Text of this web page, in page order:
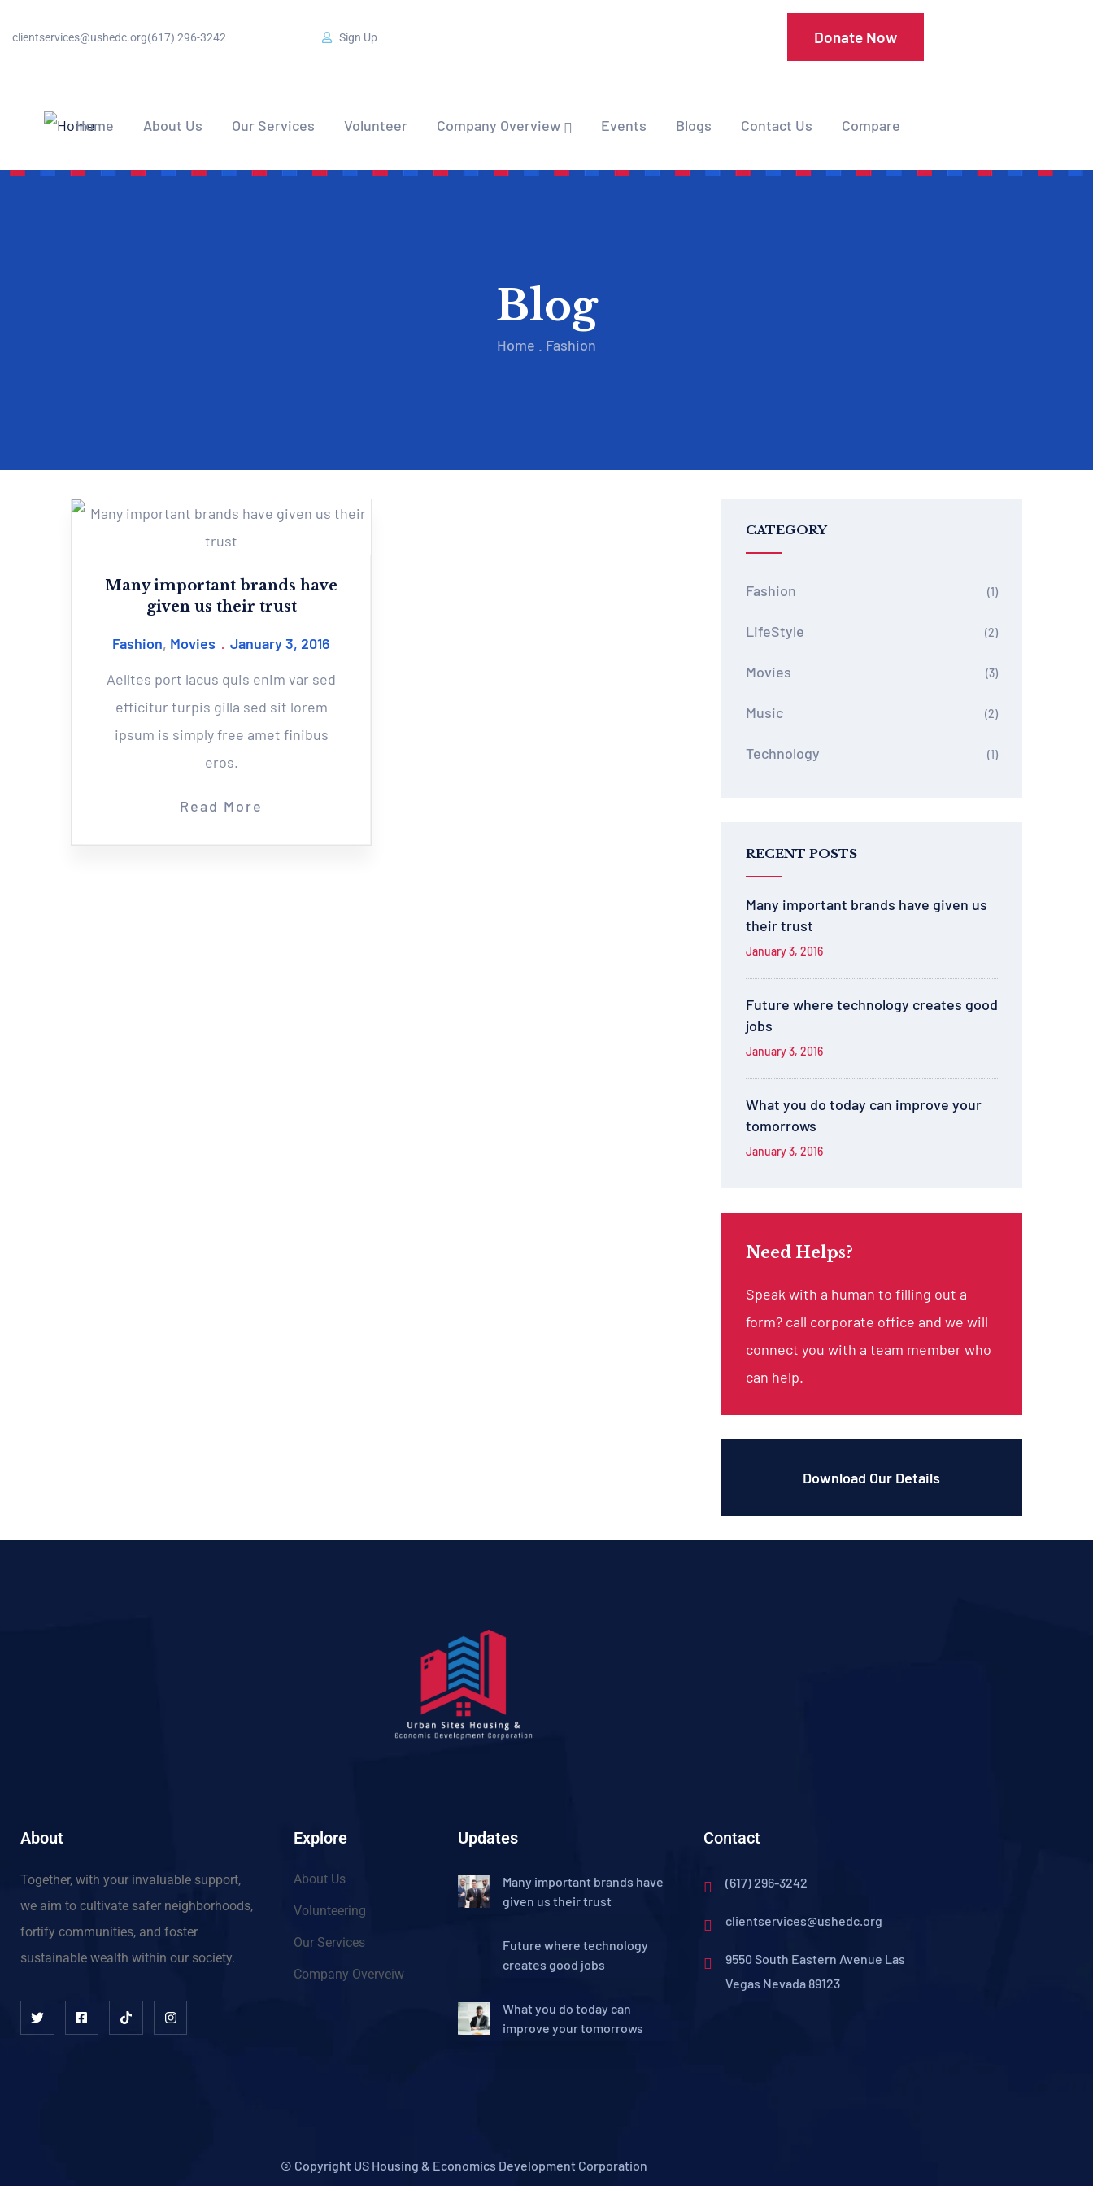
clientservices@ushedc.org(617) 296-3242 Sign Up Donate Now
Home About Us Our Services Volunteer Company Overview Events Blogs Contact Us Compare
Blog
Home Fashion
Many important brands have
given us their trust
Fashion, Movies
January 3, 2016
Aelltes port lacus quis enim var sed
efficitur turpis gilla sed sit lorem
ipsum is simply free amet finibus
eros.
Read More
CATEGORY
Fashion (1)
LifeStyle (2)
Movies (3)
Music (2)
Technology (1)
RECENT POSTS
Many important brands have given us
their trust
January 3, 2016
Future where technology creates good
jobs
January 3, 2016
What you do today can improve your
tomorrows
January 3, 2016
Need Helps?
Speak with a human to filling out a
form? call corporate office and we will
connect you with a team member who
can help.
Download Our Details
About
Together, with your invaluable support,
we aim to cultivate safer neighborhoods,
fortify communities, and foster
sustainable wealth within our society.
Explore
About Us
Volunteering
Our Services
Company Overveiw
Updates
Many important brands have
given us their trust
Future where technology
creates good jobs
What you do today can
improve your tomorrows
Contact
(617) 296-3242
clientservices@ushedc.org
9550 South Eastern Avenue Las
Vegas Nevada 89123
© Copyright US Housing & Economics Development Corporation